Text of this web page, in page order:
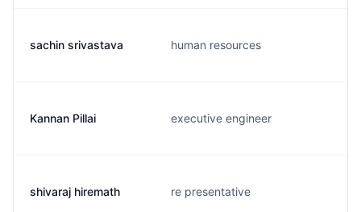
sachin srivastava human resources
Kannan Pillai executive engineer
shivaraj hiremath re presentative